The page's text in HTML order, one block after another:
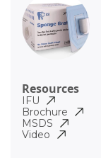
Resources
IFU
Brochure
MSDS
Video